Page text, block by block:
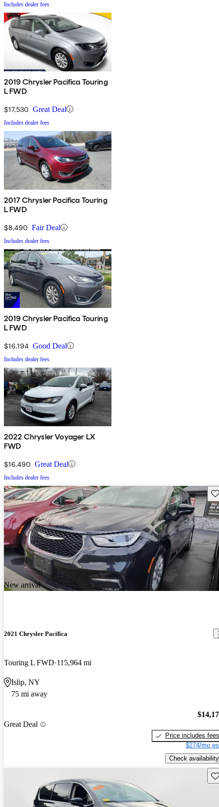
Includes dealer fees
2019 Chrysler Pacifica Touring
L FWD
$17,530 Great Deal
Includes dealer fees
2017 Chrysler Pacifica Touring
L FWD
$8,490 Fair Deal
Includes dealer fees
2019 Chrysler Pacifica Touring
L FWD
$16,194 Good Deal
Includes dealer fees
2022 Chrysler Voyager LX
FWD
$16,490 Great Deal
Includes dealer fees
New arrival
2021 Chrysler Pacifica
Touring L FWD 115,964 mi
Islip, NY
75 mi away
Great Deal
Price includes fees
$274/mo
Check availability